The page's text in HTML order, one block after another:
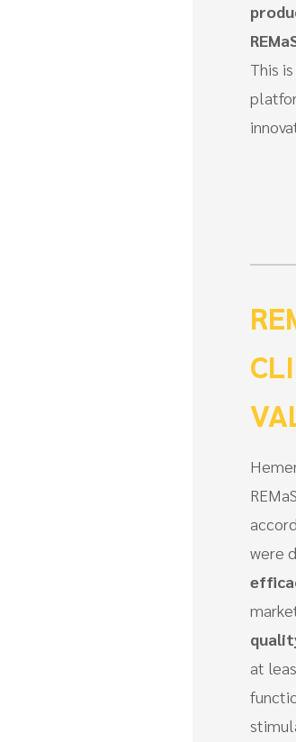
This
were
at